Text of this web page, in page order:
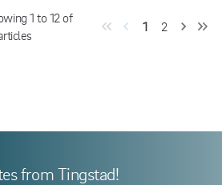
1 to12of
1 2
from Tingstad!